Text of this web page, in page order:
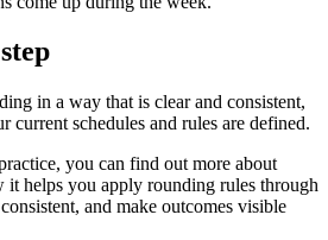
in a way that is clear and consistent,
current schedules and rules are defined.
you can find out more about
it helps you apply rounding rules through
and make outcomes visible